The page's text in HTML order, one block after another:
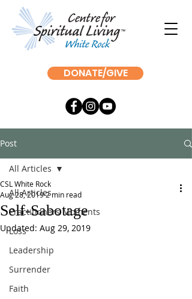
DONATE/GIVE
Post
All Articles
Practitioners Moments
Loss
Leadership
Surrender
Faith
All Articles
Self-Sabotage
CSL White Rock
Aug 28, 20192 min read
Updated: Aug 29, 2019